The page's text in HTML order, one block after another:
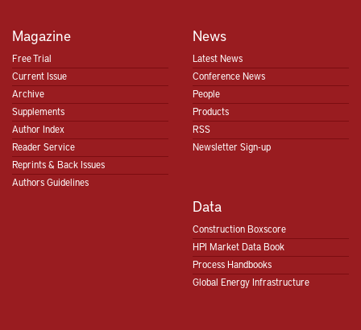
Magazine
Free Trial
Current Issue
Archive
Supplements
Author Index
Reader Service
Reprints & Back Issues
Authors Guidelines
News
Latest News
Conference News
People
Products
RSS
Newsletter Sign-up
Data
Construction Boxscore
HPI Market Data Book
Process Handbooks
Global Energy Infrastructure